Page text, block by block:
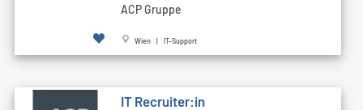
ACP Gruppe
Wien | IT-Support
IT Recruiter:in